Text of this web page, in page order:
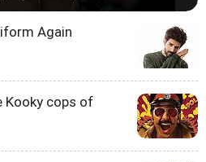
Again
Kooky cops of